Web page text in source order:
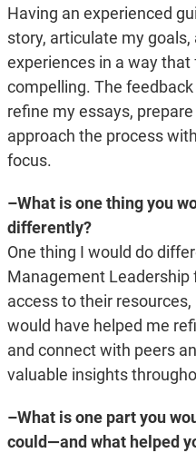
Having an experienced
story, articulate my
experiences in a way
compelling. The
refine my essays,
approach the process
focus.
–What is one thing you
differently?
One thing I would do
Management Leadership
access to their
would have helped me
and connect with peers
valuable insights
–What is one part you
could—and what helped